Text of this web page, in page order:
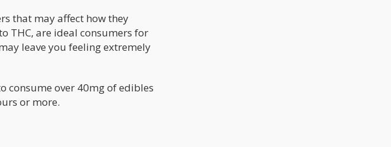
that may affect how they
THC, are ideal consumers for
leave you feeling extremely
consume over 40mg of edibles
or more.